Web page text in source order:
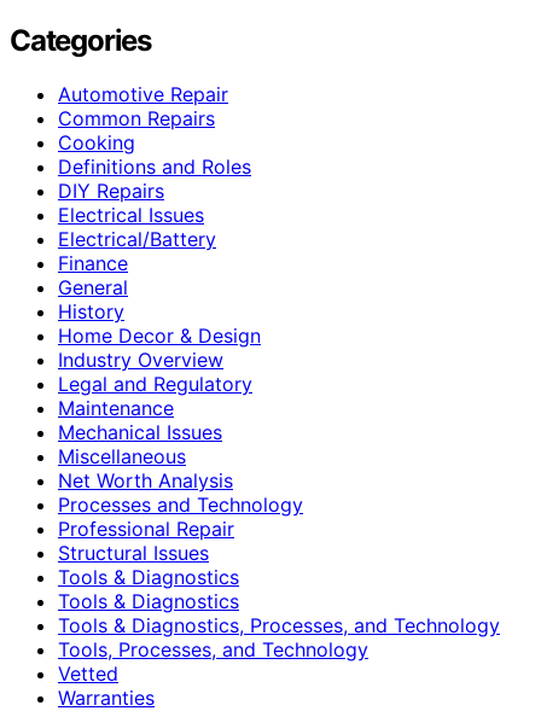
Categories
Automotive Repair
Common Repairs
Cooking
Definitions and Roles
DIY Repairs
Electrical Issues
Electrical/Battery
Finance
General
History
Home Decor & Design
Industry Overview
Legal and Regulatory
Maintenance
Mechanical Issues
Miscellaneous
Net Worth Analysis
Processes and Technology
Professional Repair
Structural Issues
Tools & Diagnostics
Tools & Diagnostics
Tools & Diagnostics, Processes, and Technology
Tools, Processes, and Technology
Vetted
Warranties